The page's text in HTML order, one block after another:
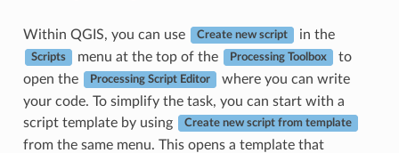
Within QGIS, you can use Create new script in the
Scripts menu at the top of the Processing Toolbox
to
open the
Processing Script Editor
where you can write
your code. To simplify the task, you can start with a
script template by using
Create new script from template
from the same menu. This opens a template that